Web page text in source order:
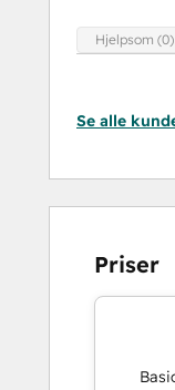
Hjelpsom (0)
Se alle
Priser